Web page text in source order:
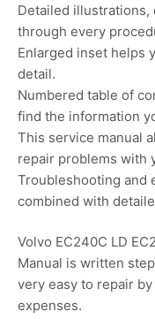
Detailed illustrations,
through every
Enlarged inset helps
detail.
Numbered table of
find the information
This service manual
repair problems with
Troubleshooting and
combined with
Volvo EC240C LD
Manual is written
very easy to repair
expenses.